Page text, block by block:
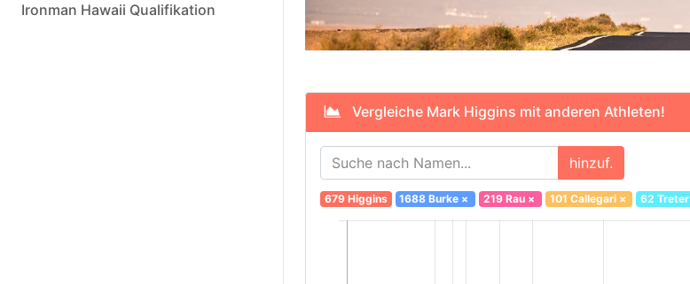
Ironman Hawaii Qualifikation
Vergleiche Mark Higgins mit anderen Athleten!
hinzuf.
679 Higgins 1688 Burke × 219 Rau× 101 Callegari× 62 Treter